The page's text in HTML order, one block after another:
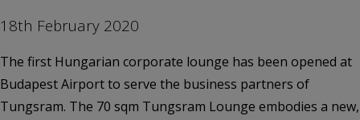
18th February 2020
The first Hungarian corporate lounge has been opened at
Budapest Airport to serve the business partners of
Tungsram. The 70 sqm Tungsram Lounge embodies a new,